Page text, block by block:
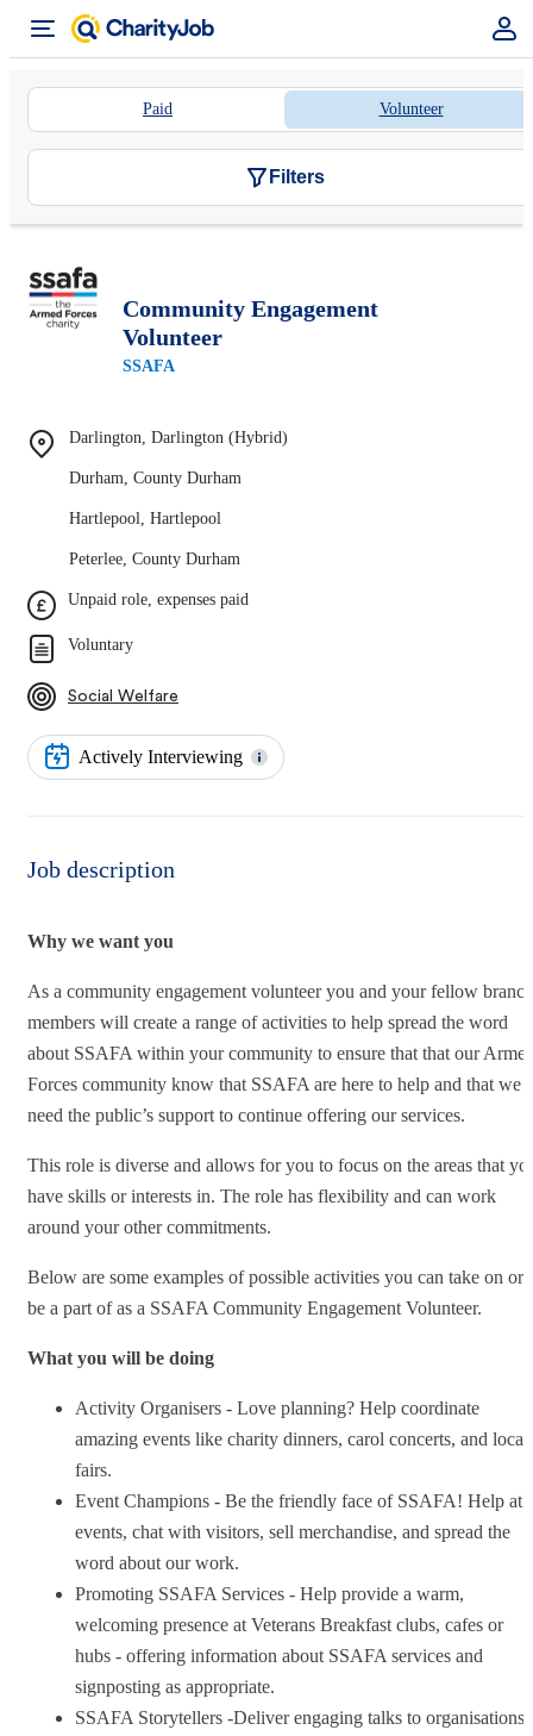
Paid Volunteer
Filters
Community Engagement
Volunteer
SSAFA
Darlington, Darlington (Hybrid)
Durham, County Durham
Hartlepool, Hartlepool
Peterlee, County Durham
Unpaid role, expenses paid
Voluntary
Social Welfare
Actively Interviewing
Job description
Why we want you
As a community engagement volunteer you and your fellow branch
members will create a range of activities to help spread the word
about SSAFA within your community to ensure that that our
Forces community know that SSAFA are here to help and that we
need the public’s support to continue offering our services.
This role is diverse and allows for you to focus on the areas that
have skills or interests in. The role has flexibility and can work
around your other commitments.
Below are some examples of possible activities you can take on or
be a part of as a SSAFA Community Engagement Volunteer.
What you will be doing
Activity Organisers - Love planning? Help coordinate
amazing events like charity dinners, carol concerts, and local
fairs.
Event Champions - Be the friendly face of SSAFA! Help at
events, chat with visitors, sell merchandise, and spread the
word about our work.
Promoting SSAFA Services - Help provide a warm,
welcoming presence at Veterans Breakfast clubs, cafes or
hubs - offering information about SSAFA services and
signposting as appropriate.
SSAFA Storytellers -Deliver engaging talks to organisations